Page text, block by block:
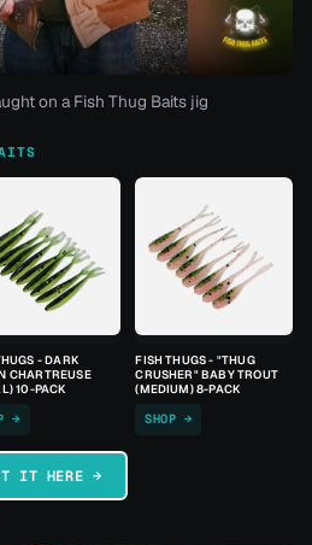
on a Fish Thug Baits jig
- DARK
CHARTREUSE
10-PACK
→
FISH THUGS - "THUG
CRUSHER" BABY TROUT
(MEDIUM) 8-PACK
SHOP →
IT HERE →